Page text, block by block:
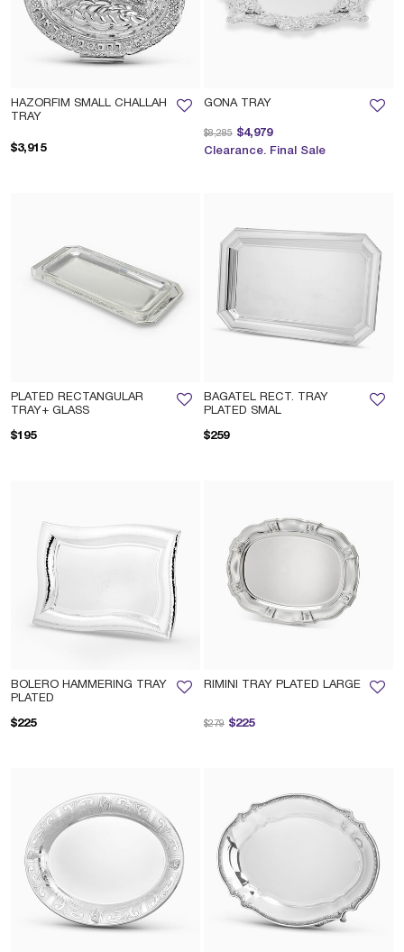
HAZORFIM SMALL CHALLAH
TRAY
$3,915
GONA TRAY
$4,979
Price reduced from
$8,285 to
Clearance. Final Sale
PLATED RECTANGULAR
TRAY+ GLASS
$195
BAGATEL RECT. TRAY
PLATED SMAL
$259
BOLERO HAMMERING TRAY
PLATED
$225
RIMINI TRAY PLATED LARGE
$225
Price reduced from
$279 to